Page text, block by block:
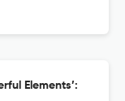
Elements’: